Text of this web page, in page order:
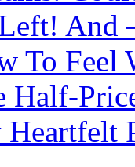
And
To Feel
Half-